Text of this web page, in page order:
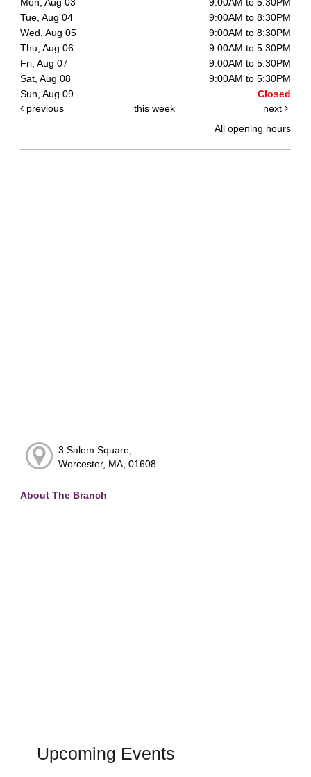
Tue, Aug 04
9:00AM to 8:30PM
Wed, Aug 05
9:00AM to 8:30PM
Thu, Aug 06
9:00AM to 5:30PM
Fri, Aug 07
9:00AM to 5:30PM
Sat, Aug 08
9:00AM to 5:30PM
Sun, Aug 09
Closed
previous
this week
next
All opening hours
3 Salem Square,
Worcester, MA, 01608
About The Branch
Upcoming Events